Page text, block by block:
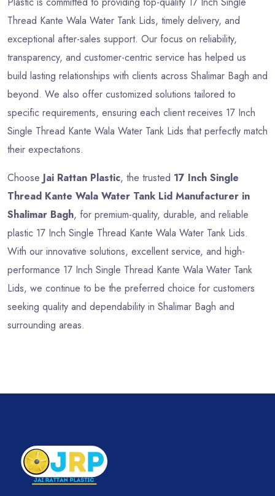
Thread Kante Wala Water Tank Lids, timely delivery, and
exceptional after-sales support. Our focus on reliability,
transparency, and customer-centric service has helped us
build lasting relationships with clients across Shalimar Bagh and
beyond. We also offer customized solutions tailored to
specific requirements, ensuring each client receives 17 Inch
Single Thread Kante Wala Water Tank Lids that perfectly match
their expectations.
Choose Jai Rattan Plastic, the trusted 17 Inch Single
Thread Kante Wala Water Tank Lid Manufacturer in
Shalimar Bagh, for premium-quality, durable, and reliable
plastic 17 Inch Single Thread Kante Wala Water Tank Lids.
With our innovative solutions, excellent service, and high-
performance 17 Inch Single Thread Kante Wala Water Tank
Lids, we continue to be the preferred choice for customers
seeking quality and dependability in Shalimar Bagh and
surrounding areas.